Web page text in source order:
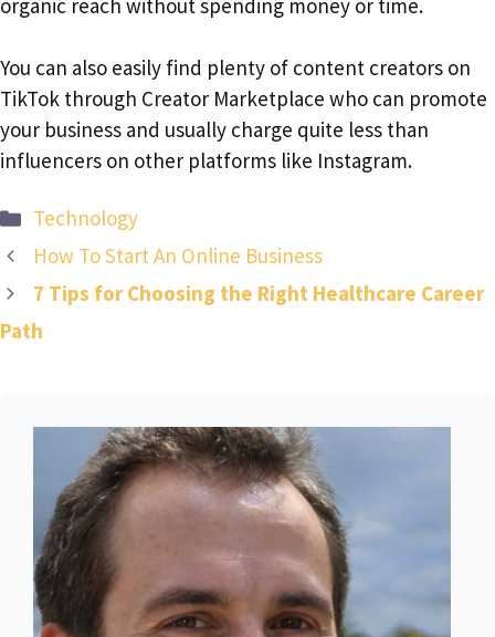
organic reach without spending money or time.
You can also easily find plenty of content creators on
TikTok through Creator Marketplace who can promote
your business and usually charge quite less than
influencers on other platforms like Instagram.
Categories
Technology
How To Start An Online Business
7 Tips for Choosing the Right Healthcare Career
Path